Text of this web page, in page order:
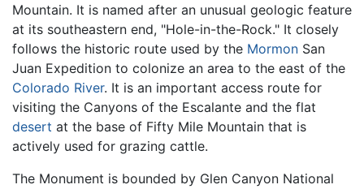
Mountain. It is named after an unusual geologic feature
at its southeastern end, "Hole-in-the-Rock." It closely
follows the historic route used by the Mormon San
Juan Expedition to colonize an area to the east of the
Colorado River. It is an important access route for
visiting the Canyons of the Escalante and the flat
desert at the base of Fifty Mile Mountain that is
actively used for grazing cattle.
The Monument is bounded by Glen Canyon National